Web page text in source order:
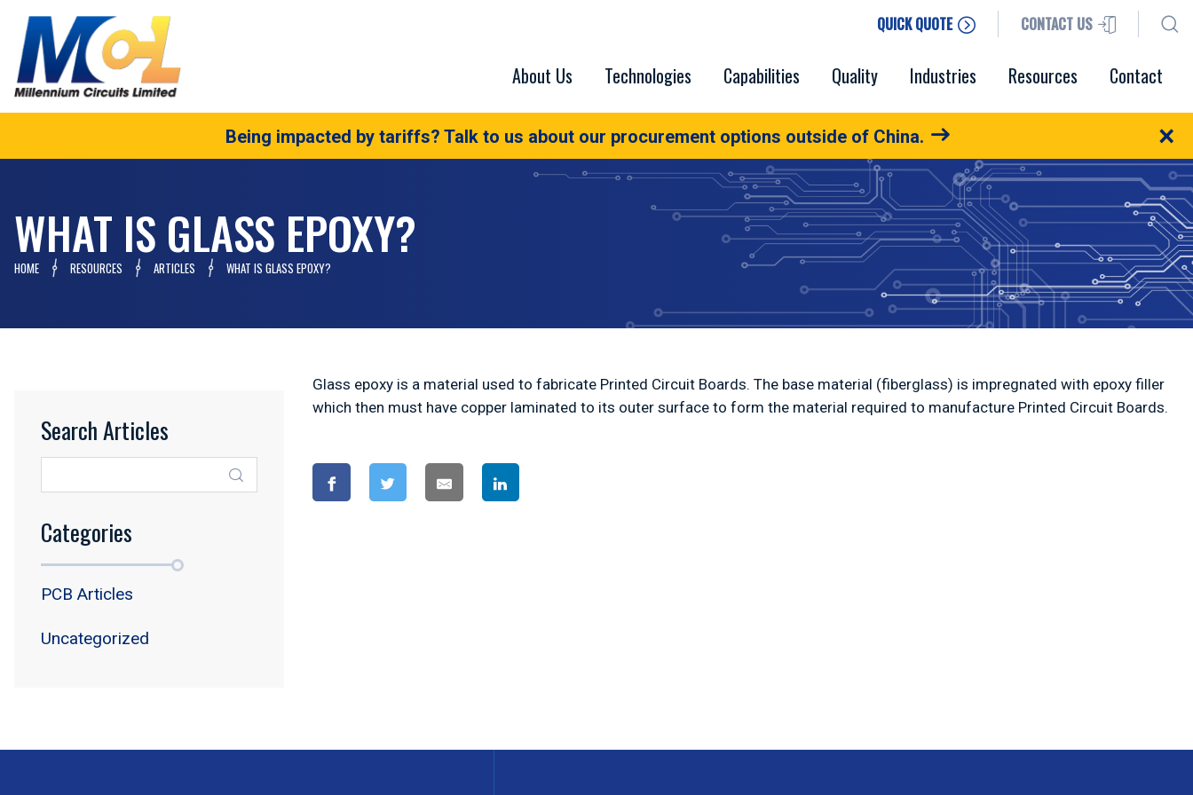
CONTACT US
QUICK QUOTE
About Us Technologies Capabilities Quality Industries Resources Contact
Being impacted by tariffs? Talk to us about our procurement options outside of China. ×
WHAT IS GLASS EPOXY?
HOME RESOURCES ARTICLES WHAT IS GLASS EPOXY?
Glass epoxy is a material used to fabricate Printed Circuit Boards. The base material (fiberglass) is impregnated with epoxy filler
which then must have copper laminated to its outer surface to form the material required to manufacture Printed Circuit Boards.
Search Articles
Categories
PCB Articles
Uncategorized